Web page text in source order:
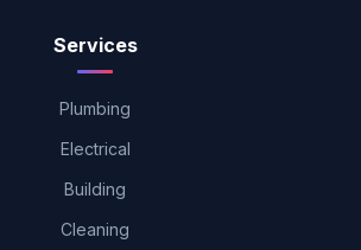
Services
Plumbing
Electrical
Building
Cleaning